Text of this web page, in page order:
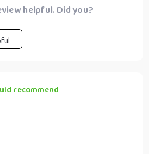
meaningful together.
into our busy lifestyle without
helpful. Did you?
recommend